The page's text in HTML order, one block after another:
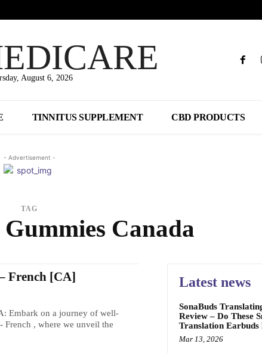
August 6, 2026
TINNITUS SUPPLEMENT CBD PRODUCTS
- Advertisement -
TAG
Canada
French [CA]
Embark on a journey of well-
French , where we unveil the
Latest news
SonaBuds
Review – Do These
Translation
Mar 13, 2026